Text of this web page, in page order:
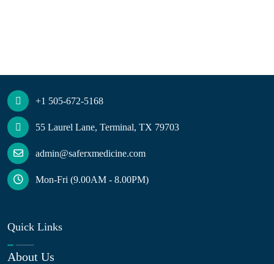
+1 505-672-5168
55 Laurel Lane, Terminal, TX 79703
admin@saferxmedicine.com
Mon-Fri (9.00AM - 8.00PM)
Quick Links
About Us